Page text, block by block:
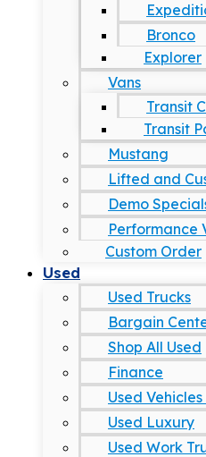
Bronco
Explorer
Vans
Transit
Transit
Mustang
Lifted and
Demo
Performance
Custom Order
Used
Used Trucks
Bargain
Shop All Used
Finance
Used
Used Luxury
Used Work